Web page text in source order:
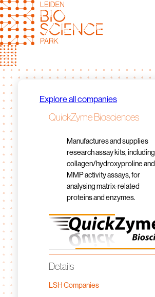
Skip
to
content
Explore all companies
QuickZyme Biosciences
Manufactures and supplies
research assay kits, including
collagen/hydroxyproline and
MMP activity assays, for
analysing matrix-related
proteins and enzymes.
Details
LSH Companies